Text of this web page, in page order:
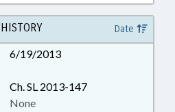
HISTORY Date
6/19/2013
Ch. SL 2013-147
None